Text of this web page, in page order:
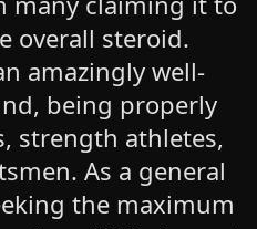
overall steroid.
amazingly well-
being properly
strength athletes,
As a general
the maximum